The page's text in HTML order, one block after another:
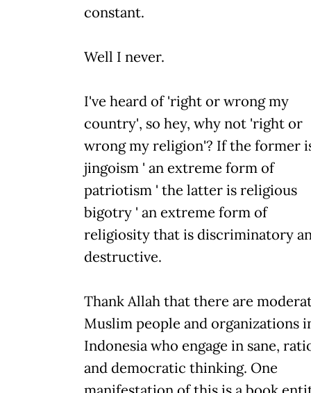
constant.
Well I never.
I've heard of 'right or wrong my
country', so hey, why not 'right or
wrong my religion'? If the former
jingoism ' an extreme form of
patriotism ' the latter is religious
bigotry ' an extreme form of
religiosity that is discriminatory
destructive.
Thank Allah that there are
Muslim people and organizations
Indonesia who engage in sane,
and democratic thinking. One